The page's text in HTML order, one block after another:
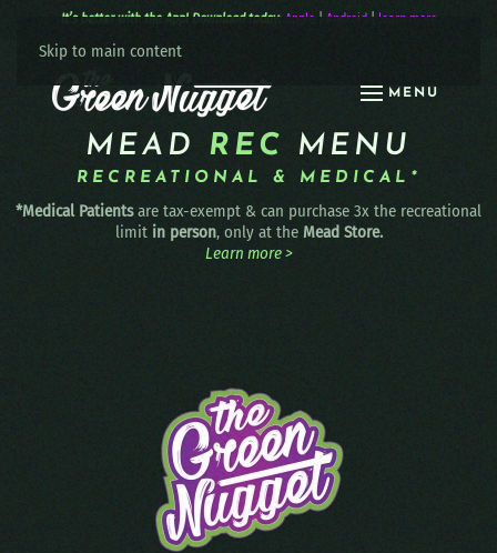
Skip to main content
MENU
It’s better with the App! Download today: Apple | Android| learn more
MEAD REC MENU
RECREATIONAL & MEDICAL*
*Medical Patientsare tax-exempt & can purchase 3x the recreational
limit in person, only at the Mead Store.
Learn more >